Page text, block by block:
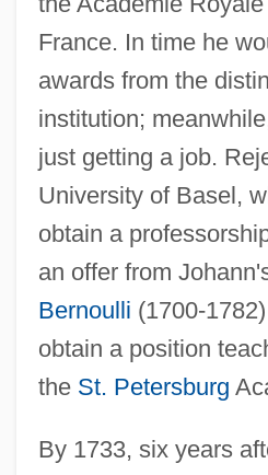
France. In time he
awards from the
institution;
just getting a job.
University of Basel,
obtain a
an offer from
Bernoulli (1700-
obtain a position
the St. Petersburg
By 1733, six years